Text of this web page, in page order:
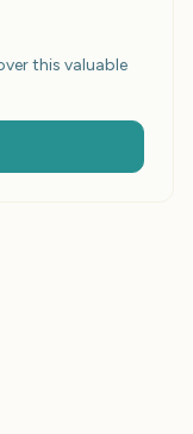
this valuable